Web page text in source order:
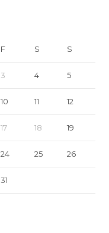
F S S
3 4 5
10 11 12
17 18 19
24 25 26
31